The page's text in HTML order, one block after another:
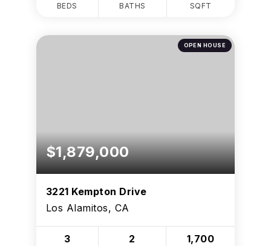
BEDS BATHS SQFT
OPEN HOUSE
$1,879,000
3221 Kempton Drive
Los Alamitos, CA
3 2 1,700